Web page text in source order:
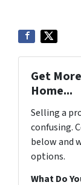
Get
Home...
Selling a
confusing.
below and
options.
What Do